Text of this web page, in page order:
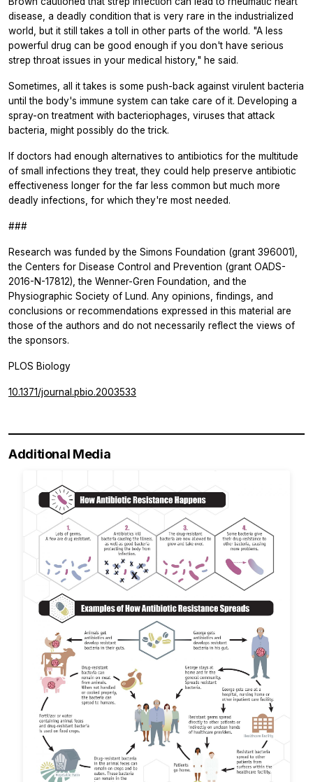
disease, a deadly condition that is very rare in the industrialized
world, but it still takes a toll in other parts of the world. "A less
powerful drug can be good enough if you don't have serious
strep throat issues in your medical history," he said.
Sometimes, all it takes is some push-back against virulent bacteria
until the body's immune system can take care of it. Developing a
spray-on treatment with bacteriophages, viruses that attack
bacteria, might possibly do the trick.
If doctors had enough alternatives to antibiotics for the multitude
of small infections they treat, they could help preserve antibiotic
effectiveness longer for the far less common but much more
deadly infections, for which they're most needed.
###
Research was funded by the Simons Foundation (grant 396001),
the Centers for Disease Control and Prevention (grant OADS-
2016-N-17812), the Wenner-Gren Foundation, and the
Physiographic Society of Lund. Any opinions, findings, and
conclusions or recommendations expressed in this material are
those of the authors and do not necessarily reflect the views of
the sponsors.
PLOS Biology
10.1371/journal.pbio.2003533
Additional Media